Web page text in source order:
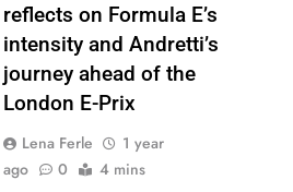
reflects on Formula E’s
intensity and Andretti’s
journey ahead of the
London E-Prix
Lena Ferle
1 year
ago
0 4 mins